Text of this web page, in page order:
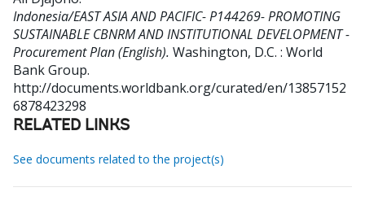
Indonesia/EAST ASIA AND PACIFIC- P144269- PROMOTING
SUSTAINABLE CBNRM AND INSTITUTIONAL DEVELOPMENT -
Procurement Plan (English). Washington, D.C. : World
Bank Group.
http://documents.worldbank.org/curated/en/13857152
6878423298
RELATED LINKS
See documents related to the project(s)